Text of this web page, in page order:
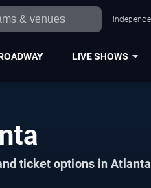
LIVE SHOWS
ticket options in